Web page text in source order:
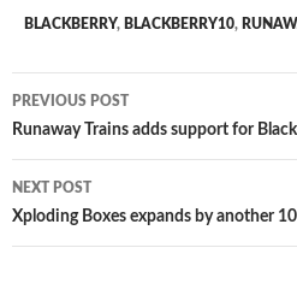
BLACKBERRY, BLACKBERRY10,
Post
navigation
PREVIOUS POST
Runaway Trains adds support for
NEXT POST
Xploding Boxes expands by another